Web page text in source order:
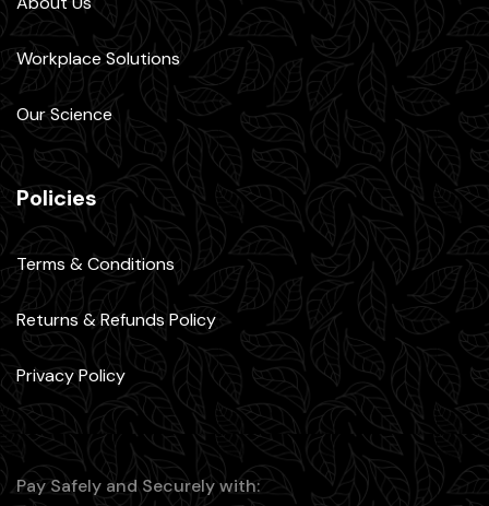
Workplace Solutions
Our Science
Policies
Terms & Conditions
Returns & Refunds Policy
Privacy Policy
Pay Safely and Securely with: